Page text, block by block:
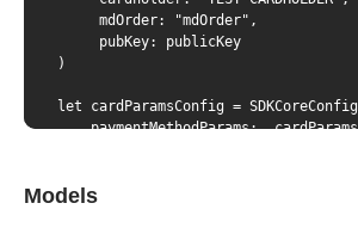
     mdOrder: "mdOrder",
     pubKey: publicKey
)
let cardParamsConfig =
paymentMethodParams:
Models